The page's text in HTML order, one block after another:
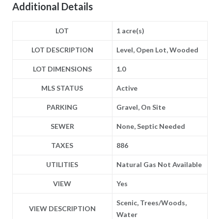
Additional Details
LOT 1 acre(s)
LOT DESCRIPTION Level, Open Lot, Wooded
LOT DIMENSIONS 1.0
MLS STATUS Active
PARKING Gravel, On Site
SEWER None, Septic Needed
TAXES 886
UTILITIES Natural Gas Not Available
VIEW Yes
VIEW DESCRIPTION
Scenic, Trees/Woods,
Water